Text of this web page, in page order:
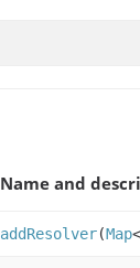
Name and
addResolver(Map<